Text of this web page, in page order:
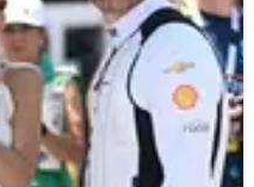
suspension in Highline